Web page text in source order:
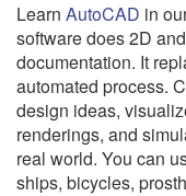
Learn AutoCAD in
software does 2D
documentation. It
automated process.
design ideas,
renderings, and
real world. You can
ships, bicycles,